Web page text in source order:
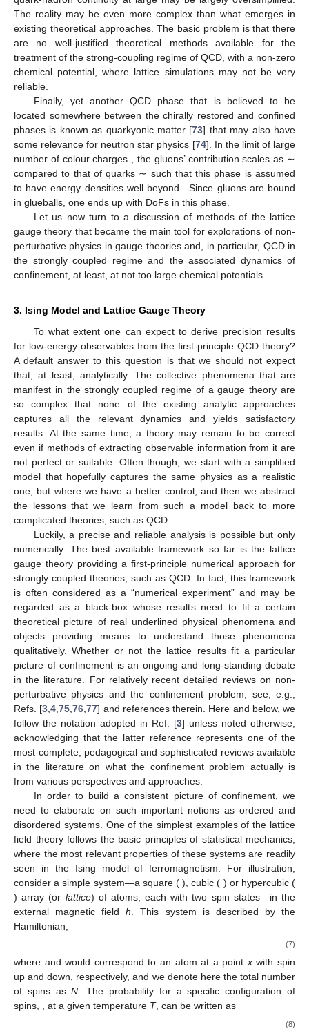
The reality may be even more complex than what emerges in
existing theoretical approaches. The basic problem is that there
are no well-justified theoretical methods available for the
treatment of the strong-coupling regime of QCD, with a non-zero
chemical potential, where lattice simulations may not be very
reliable.
Finally, yet another QCD phase that is believed to be
located somewhere between the chirally restored and confined
phases is known as quarkyonic matter [73] that may also have
some relevance for neutron star physics [74]. In the limit of large
number of colour charges
, the gluons’ contribution scales as ∼
compared to that of quarks ∼ such that this phase is assumed
to have energy densities well beyond
. Since gluons are bound
in glueballs, one ends up with DoFs in this phase.
Let us now turn to a discussion of methods of the lattice
gauge theory that became the main tool for explorations of non-
perturbative physics in gauge theories and, in particular, QCD in
the strongly coupled regime and the associated dynamics of
confinement, at least, at not too large chemical potentials.
3. Ising Model and Lattice Gauge Theory
To what extent one can expect to derive precision results
for low-energy observables from the first-principle QCD theory?
A default answer to this question is that we should not expect
that, at least, analytically. The collective phenomena that are
manifest in the strongly coupled regime of a gauge theory are
so complex that none of the existing analytic approaches
captures all the relevant dynamics and yields satisfactory
results. At the same time, a theory may remain to be correct
even if methods of extracting observable information from it are
not perfect or suitable. Often though, we start with a simplified
model that hopefully captures the same physics as a realistic
one, but where we have a better control, and then we abstract
the lessons that we learn from such a model back to more
complicated theories, such as QCD.
Luckily, a precise and reliable analysis is possible but only
numerically. The best available framework so far is the lattice
gauge theory providing a first-principle numerical approach for
strongly coupled theories, such as QCD. In fact, this framework
is often considered as a “numerical experiment” and may be
regarded as a black-box whose results need to fit a certain
theoretical picture of real underlined physical phenomena and
objects providing means to understand those phenomena
qualitatively. Whether or not the lattice results fit a particular
picture of confinement is an ongoing and long-standing debate
in the literature. For relatively recent detailed reviews on non-
perturbative physics and the confinement problem, see, e.g.,
Refs. [3 ,4 ,75 ,76 ,77] and references therein. Here and below, we
follow the notation adopted in Ref. [3] unless noted otherwise,
acknowledging that the latter reference represents one of the
most complete, pedagogical and sophisticated reviews available
in the literature on what the confinement problem actually is
from various perspectives and approaches.
In order to build a consistent picture of confinement, we
need to elaborate on such important notions as ordered and
disordered systems. One of the simplest examples of the lattice
field theory follows the basic principles of statistical mechanics,
where the most relevant properties of these systems are readily
seen in the Ising model of ferromagnetism. For illustration,
consider a simple system—a square ( ), cubic ( ) or hypercubic (
) array (or lattice) of atoms, each with two spin states—in the
external magnetic fieldh . This system is described by the
Hamiltonian,
(7)
where andwould correspond to an atom at a pointxwith spin
up and down, respectively, and we denote here the total number
of spins asN. The probability for a specific configuration of
spins, , at a given temperature T, can be written as
(8)